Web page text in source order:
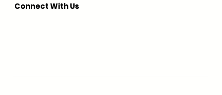
Connect With Us